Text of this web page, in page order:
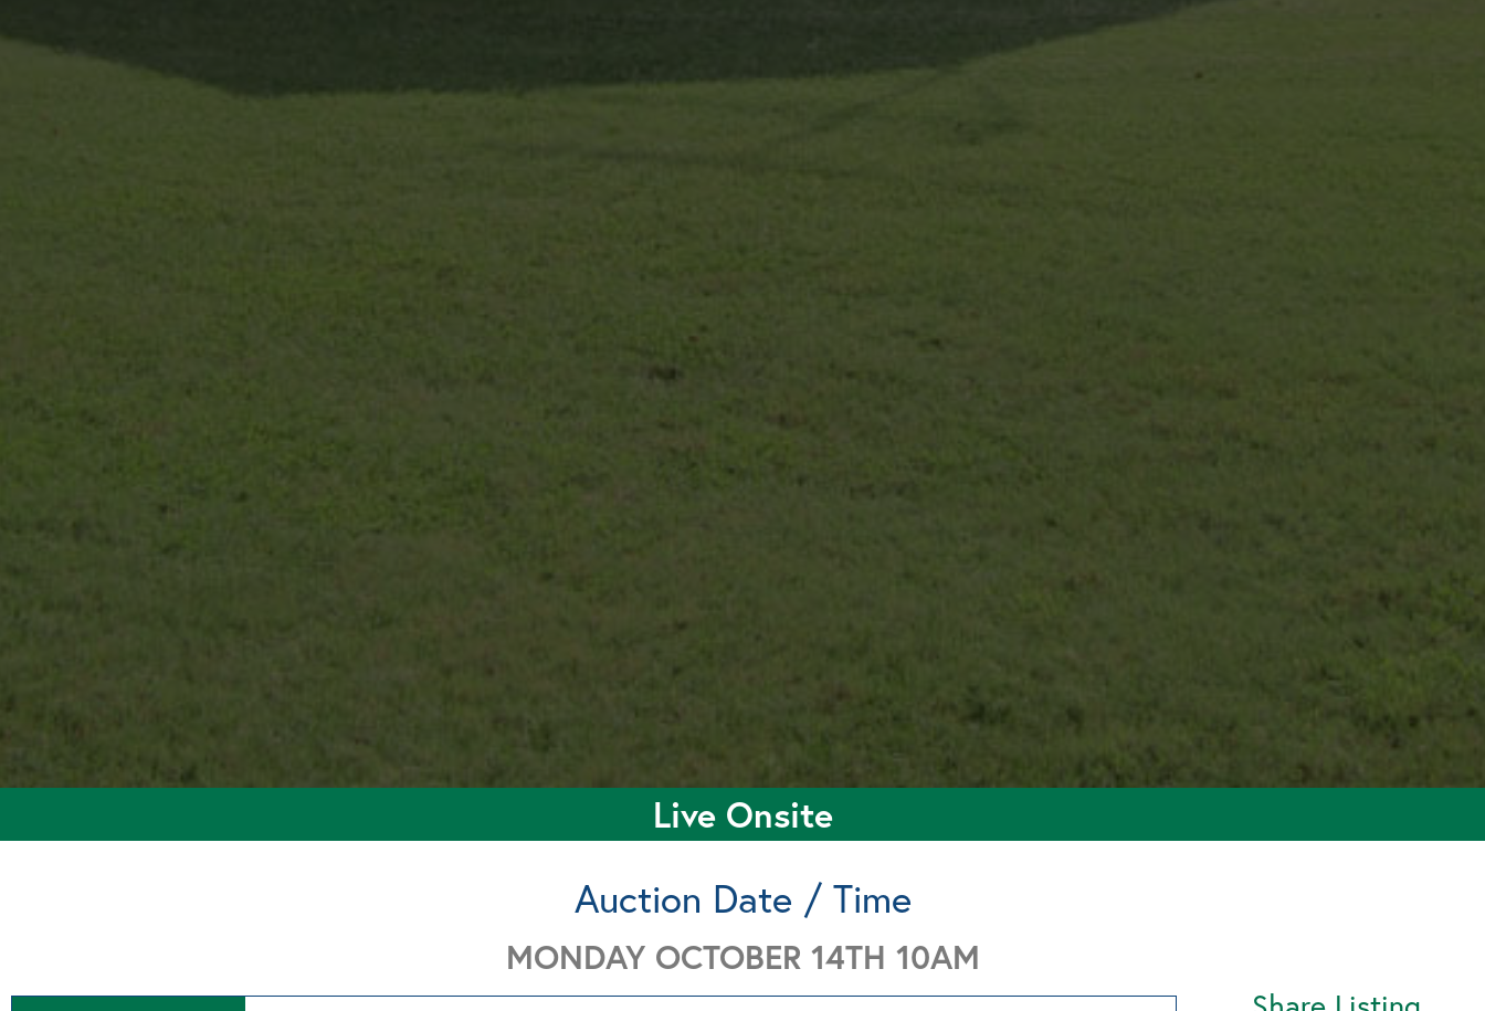
Live Onsite
Auction Date / Time
MONDAY OCTOBER 14TH 10AM